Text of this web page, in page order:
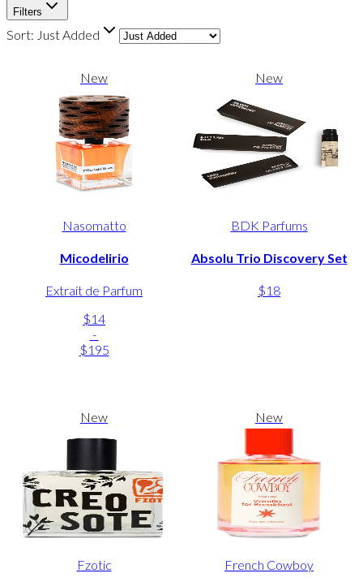
Filters
Sort: Just Added
New
Nasomatto
Micodelirio
Extrait de Parfum
$14
-
$195
New
BDK Parfums
Absolu Trio Discovery Set
$18
New
Fzotic
New
French Cowboy